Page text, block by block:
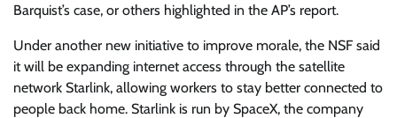
Barquist’s case, or others highlighted in the AP’s report.
Under another new initiative to improve morale, the NSF said
it will be expanding internet access through the satellite
network Starlink, allowing workers to stay better connected to
people back home. Starlink is run by SpaceX, the company